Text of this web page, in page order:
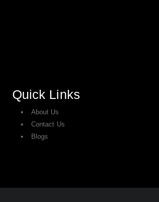
Quick Links
About Us
Contact Us
Blogs